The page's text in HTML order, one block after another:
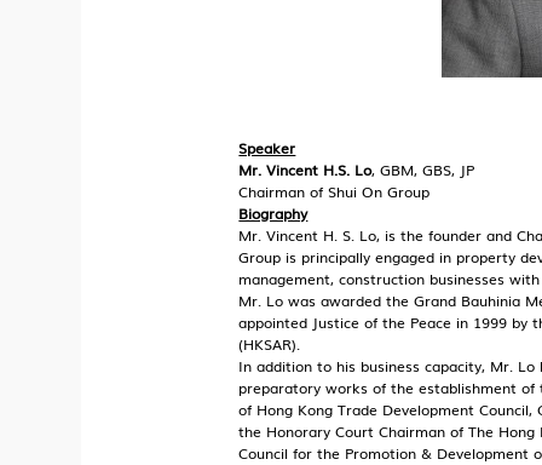
Speaker
Mr. Vincent H.S. Lo, GBM, GBS, JP
Chairman of Shui On Group
Biography
Mr. Vincent H. S. Lo, is the founder and
Group is principally engaged in property
management, construction businesses
Mr. Lo was awarded the Grand Bauhinia
appointed Justice of the Peace in 1999 by
(HKSAR).
In addition to his business capacity, Mr.
preparatory works of the establishment of
of Hong Kong Trade Development
the Honorary Court Chairman of The
Council for the Promotion & Development